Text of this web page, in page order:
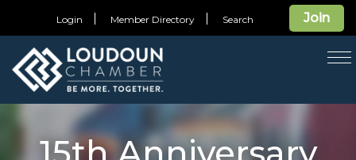
Join
Login Member Directory Search